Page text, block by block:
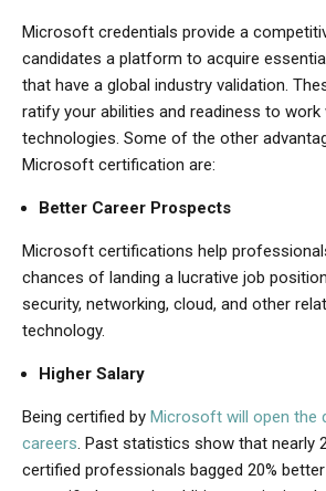
Microsoft credentials provide a
candidates a platform to acquire
that have a global industry validation.
ratify your abilities and readiness to
technologies. Some of the other
Microsoft certification are:
Better Career Prospects
Microsoft certifications help
chances of landing a lucrative job
security, networking, cloud, and other
technology.
Higher Salary
Being certified by Microsoft will open the
careers. Past statistics show that nearly
certified professionals bagged 20%